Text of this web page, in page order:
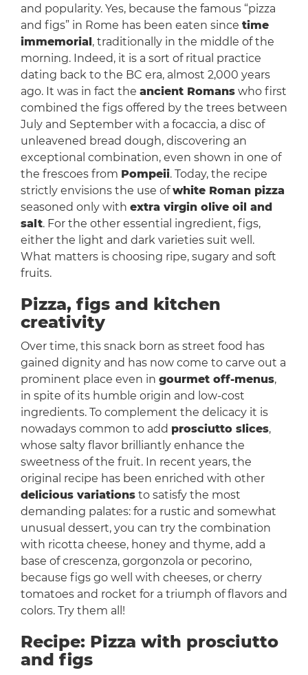
and popularity. Yes, because the famous “pizza
and figs” in Rome has been eaten since time
immemorial , traditionally in the middle of the
morning. Indeed, it is a sort of ritual practice
dating back to the BC era, almost 2,000 years
ago. It was in fact the ancient Romanswho first
combined the figs offered by the trees between
July and September with a focaccia, a disc of
unleavened bread dough, discovering an
exceptional combination, even shown in one of
the frescoes from Pompeii. Today, the recipe
strictly envisions the use ofwhite Roman pizza
seasoned only with extra virgin olive oil and
salt. For the other essential ingredient, figs,
either the light and dark varieties suit well.
What matters is choosing ripe, sugary and soft
fruits.
Pizza, figs and kitchen
creativity
Over time, this snack born as street food has
gained dignity and has now come to carve out a
prominent place even in gourmet off-menus,
in spite of its humble origin and low-cost
ingredients. To complement the delicacy it is
nowadays common to add prosciutto slices,
whose salty flavor brilliantly enhance the
sweetness of the fruit. In recent years, the
original recipe has been enriched with other
delicious variationsto satisfy the most
demanding palates: for a rustic and somewhat
unusual dessert, you can try the combination
with ricotta cheese, honey and thyme, add a
base of crescenza, gorgonzola or pecorino,
because figs go well with cheeses, or cherry
tomatoes and rocket for a triumph of flavors and
colors. Try them all!
Recipe: Pizza with prosciutto
and figs